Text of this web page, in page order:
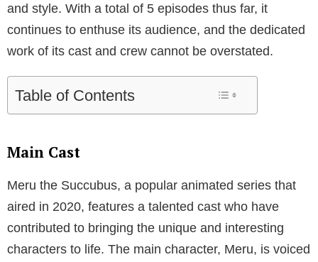
and style. With a total of 5 episodes thus far, it
continues to enthuse its audience, and the dedicated
work of its cast and crew cannot be overstated.
Table of Contents
Main Cast
Meru the Succubus, a popular animated series that
aired in 2020, features a talented cast who have
contributed to bringing the unique and interesting
characters to life. The main character, Meru, is voiced